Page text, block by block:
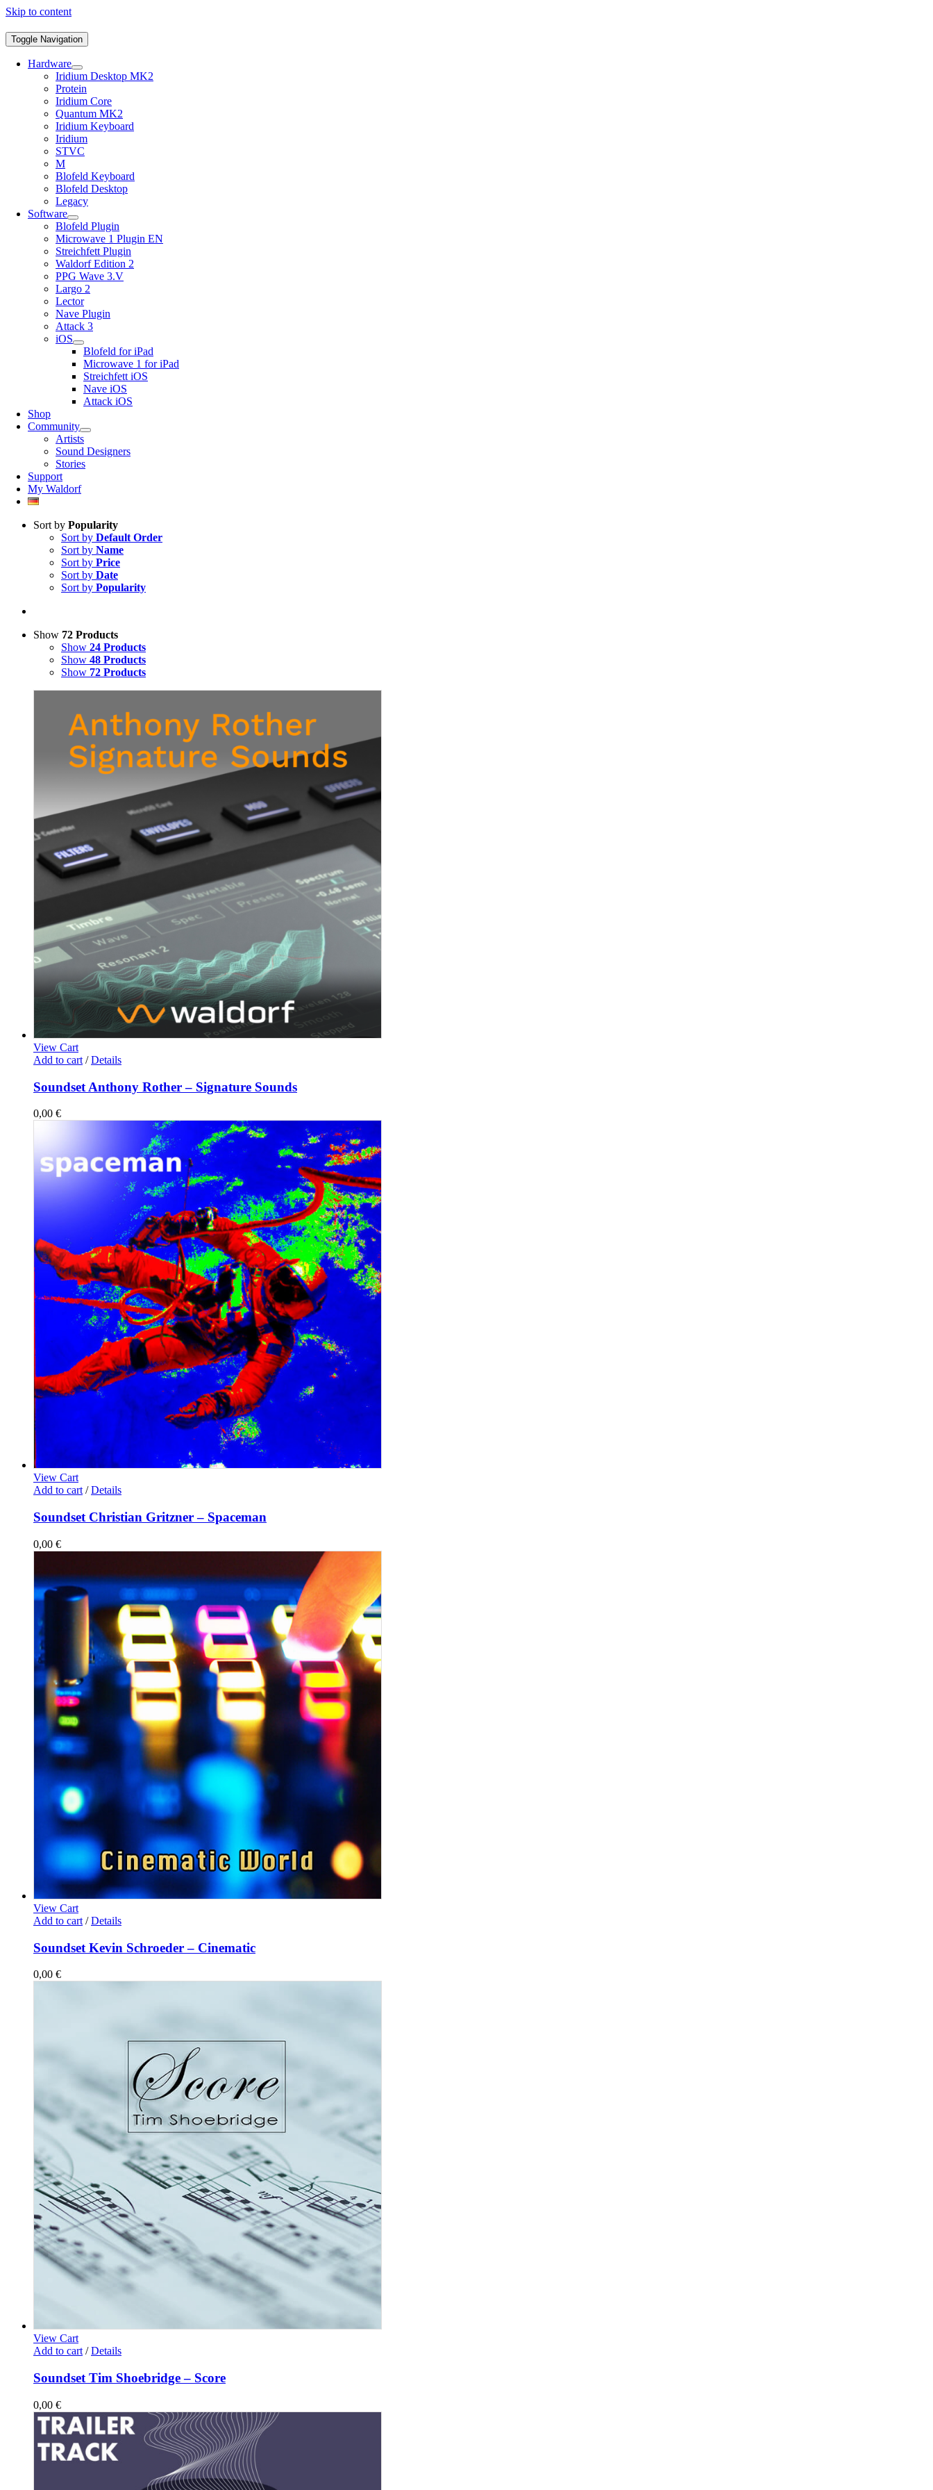
Skip to content
Toggle Navigation
Hardware
Iridium Desktop MK2
Protein
Iridium Core
Quantum MK2
Iridium Keyboard
Iridium
STVC
M
Blofeld Keyboard
Blofeld Desktop
Legacy
Software
Blofeld Plugin
Microwave 1 Plugin EN
Streichfett Plugin
Waldorf Edition 2
PPG Wave 3.V
Largo 2
Lector
Nave Plugin
Attack 3
iOS
Blofeld for iPad
Microwave 1 for iPad
Streichfett iOS
Nave iOS
Attack iOS
Shop
Community
Artists
Sound Designers
Stories
Support
My Waldorf
Sort by Popularity
Sort by Default Order
Sort by Name
Sort by Price
Sort by Date
Sort by Popularity
Show 72 Products
Show 24 Products
Show 48 Products
Show 72 Products
View Cart
Add to cart / Details
Soundset Anthony Rother – Signature Sounds
0,00 €
View Cart
Add to cart / Details
Soundset Christian Gritzner – Spaceman
0,00 €
View Cart
Add to cart / Details
Soundset Kevin Schroeder – Cinematic
0,00 €
View Cart
Add to cart / Details
Soundset Tim Shoebridge – Score
0,00 €